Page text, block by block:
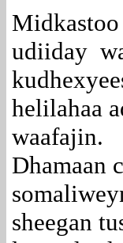
udiiday
helilahaa
waafajin.
Dhamaan
sheegan